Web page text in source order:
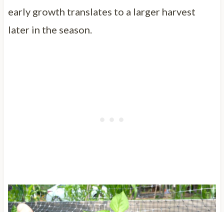
early growth translates to a larger harvest
later in the season.